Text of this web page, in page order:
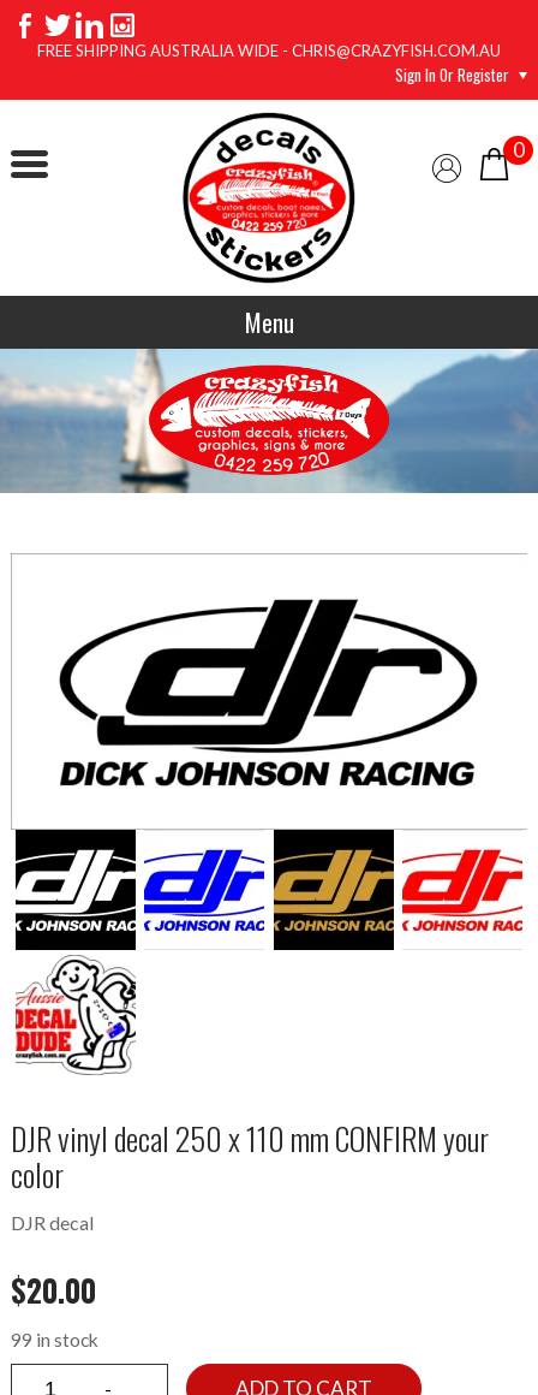
FREE SHIPPING AUSTRALIA WIDE - CHRIS@CRAZYFISH.COM.AU
Sign In Or Register
0
Menu
DJR vinyl decal 250 x 110 mm CONFIRM your
color
DJR decal
$20.00
99 in stock
ADD TO CART